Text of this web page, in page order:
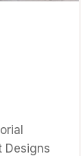
Designs